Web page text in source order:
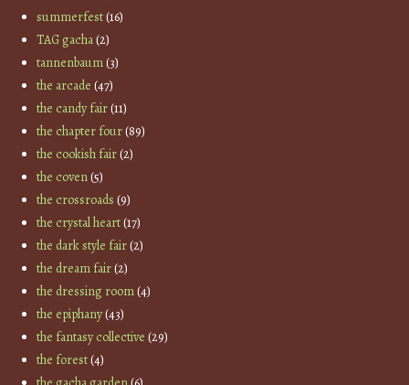
summerfest(16)
TAG gacha(2)
tannenbaum(3)
the arcade (47)
the candy fair(11)
the chapter four(89)
the cookish fair(2)
the coven(5)
the crossroads (9)
the crystal heart(17)
the dark style fair(2)
the dream fair(2)
the dressing room(4)
the epiphany(43)
the fantasy collective (29)
the forest(4)